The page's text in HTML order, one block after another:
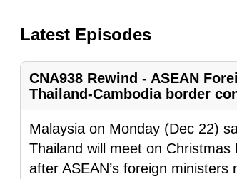
Latest Episodes
CNA938 Rewind - ASEAN
Thailand-Cambodia border
Malaysia on Monday (Dec 22)
Thailand will meet on
after ASEAN’s foreign ministers
switch
but
we
your
experience
with